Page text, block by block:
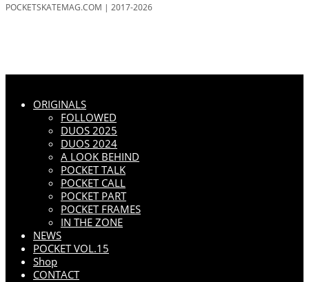
POCKETSKATEMAG.COM | 2017-2026
ORIGINALS
FOLLOWED
DUOS 2025
DUOS 2024
A LOOK BEHIND
POCKET TALK
POCKET CALL
POCKET PART
POCKET FRAMES
IN THE ZONE
NEWS
POCKET VOL.15
Shop
CONTACT